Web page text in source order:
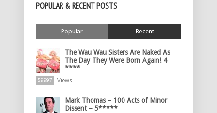
POPULAR & RECENT POSTS
Popular Recent
The Wau Wau Sisters Are Naked As
The Day They Were Born Again! 4
****
59997 Views
Mark Thomas – 100 Acts of Minor
Dissent – 5*****